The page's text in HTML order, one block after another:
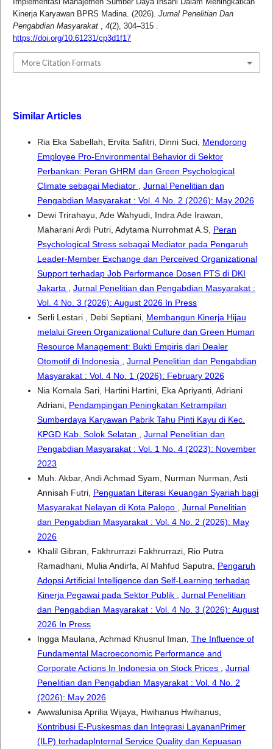
Kinerja Karyawan BPRS Madina. (2026). Jurnal Penelitian Dan
Pengabdian Masyarakat
4(2), 304–315 .
https://doi.org/10.61231/cp3d1f17
More Citation Formats
Similar Articles
Ria Eka Sabellah, Ervita Safitri, Dinni Suci, Mendorong
Employee Pro-Environmental Behavior di Sektor
Perbankan: Peran GHRM dan Green Psychological
Climate sebagai Mediator , Jurnal Penelitian dan
Pengabdian Masyarakat : Vol. 4 No. 2 (2026): May 2026
Dewi Trirahayu, Ade Wahyudi, Indra Ade Irawan,
Maharani Ardi Putri, Adytama Nurrohmat A.S, Peran
Psychological Stress sebagai Mediator pada Pengaruh
Leader-Member Exchange dan Perceived Organizational
Support terhadap Job Performance Dosen PTS di DKI
Jakarta , Jurnal Penelitian dan Pengabdian Masyarakat :
Vol. 4 No. 3 (2026): August 2026 In Press
Serli Lestari , Debi Septiani, Membangun Kinerja Hijau
melalui Green Organizational Culture dan Green Human
Resource Management: Bukti Empiris dari Dealer
Otomotif di Indonesia , Jurnal Penelitian dan Pengabdian
Masyarakat : Vol. 4 No. 1 (2026): February 2026
Nia Komala Sari, Hartini Hartini, Eka Apriyanti, Adriani
Adriani, Pendampingan Peningkatan Ketrampilan
Sumberdaya Karyawan Pabrik Tahu Pinti Kayu di Kec.
KPGD Kab. Solok Selatan , Jurnal Penelitian dan
Pengabdian Masyarakat : Vol. 1 No. 4 (2023): November
2023
Muh. Akbar, Andi Achmad Syam, Nurman Nurman, Asti
Annisah Futri, Penguatan Literasi Keuangan Syariah bagi
Masyarakat Nelayan di Kota Palopo , Jurnal Penelitian
dan Pengabdian Masyarakat : Vol. 4 No. 2 (2026): May
2026
Khalil Gibran, Fakhrurrazi Fakhrurrazi, Rio Putra
Ramadhani, Mulia Andirfa, Al Mahfud Saputra, Pengaruh
Adopsi Artificial Intelligence dan Self-Learning terhadap
Kinerja Pegawai pada Sektor Publik , Jurnal Penelitian
dan Pengabdian Masyarakat : Vol. 4 No. 3 (2026): August
2026 In Press
Ingga Maulana, Achmad Khusnul Iman, The Influence of
Fundamental Macroeconomic Performance and
Corporate Actions In Indonesia on Stock Prices , Jurnal
Penelitian dan Pengabdian Masyarakat : Vol. 4 No. 2
(2026): May 2026
Awwalunisa Aprilia Wijaya, Hwihanus Hwihanus,
Kontribusi E-Puskesmas dan Integrasi LayananPrimer
(ILP) terhadapInternal Service Quality dan Kepuasan